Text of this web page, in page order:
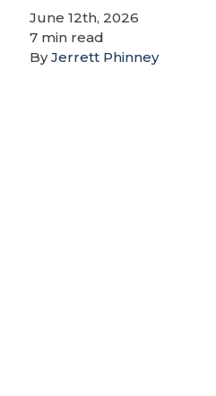
June 12th, 2026
7 min read
ByJerrett Phinney